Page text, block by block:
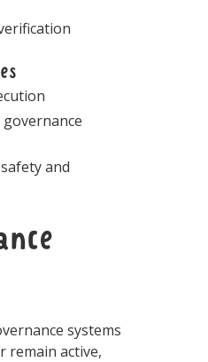
and
systems
remain active,